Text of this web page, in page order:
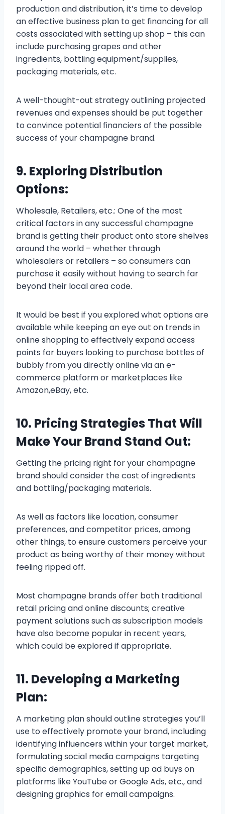
production and distribution, it’s time to develop
an effective business plan to get financing for all
costs associated with setting up shop – this can
include purchasing grapes and other
ingredients, bottling equipment/supplies,
packaging materials, etc.
A well-thought-out strategy outlining projected
revenues and expenses should be put together
to convince potential financiers of the possible
success of your champagne brand.
9. Exploring Distribution
Options:
Wholesale, Retailers, etc.: One of the most
critical factors in any successful champagne
brand is getting their product onto store shelves
around the world – whether through
wholesalers or retailers – so consumers can
purchase it easily without having to search far
beyond their local area code.
It would be best if you explored what options are
available while keeping an eye out on trends in
online shopping to effectively expand access
points for buyers looking to purchase bottles of
bubbly from you directly online via an e-
commerce platform or marketplaces like
Amazon,eBay, etc.
10. Pricing Strategies That Will
Make Your Brand Stand Out:
Getting the pricing right for your champagne
brand should consider the cost of ingredients
and bottling/packaging materials.
As well as factors like location, consumer
preferences, and competitor prices, among
other things, to ensure customers perceive your
product as being worthy of their money without
feeling ripped off.
Most champagne brands offer both traditional
retail pricing and online discounts; creative
payment solutions such as subscription models
have also become popular in recent years,
which could be explored if appropriate.
11. Developing a Marketing
Plan:
A marketing plan should outline strategies you’ll
use to effectively promote your brand, including
identifying influencers within your target market,
formulating social media campaigns targeting
specific demographics, setting up ad buys on
platforms like YouTube or Google Ads, etc., and
designing graphics for email campaigns.